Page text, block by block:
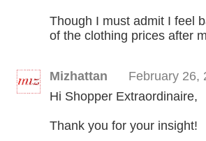
Though I must admit I feel
of the clothing prices after
Mizhattan
February 26,
Hi Shopper Extraordinaire,
Thank you for your insight!